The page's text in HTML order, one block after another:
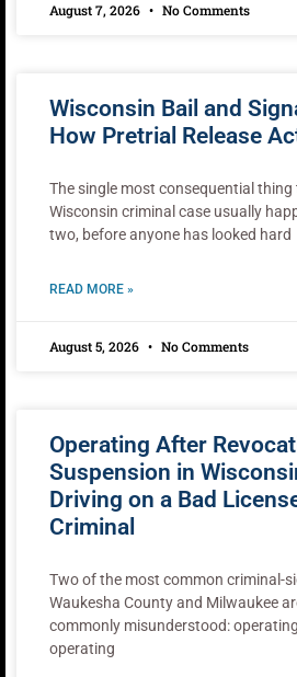
August 7, 2026 No Comments
Wisconsin Bail and
How Pretrial Release
The single most consequential
Wisconsin criminal case usually
two, before anyone has looked hard
READ MORE »
August 5, 2026 No Comments
Operating After
Suspension in
Driving on a Bad
Criminal
Two of the most common criminal-
Waukesha County and Milwaukee
commonly misunderstood:
operating